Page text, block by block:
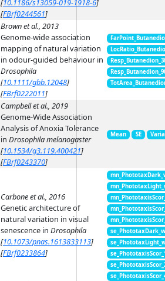
[10.1186/s13059-019-1918-6]
[FBrf0244561]
Brown et al., 2013
Genome-wide association
mapping of natural variation
in odour-guided behaviour in
Drosophila
[10.1111/gbb.12048]
[FBrf0222011]
Campbell et al., 2019
Genome-Wide Association
Analysis of Anoxia Tolerance
in Drosophila melanogaster
[10.1534/g3.119.400421]
[FBrf0243370]
Mean SE
Carbone et al., 2016
Genetic architecture of
natural variation in visual
senescence in Drosophila
[10.1073/pnas.1613833113]
[FBrf0233864]